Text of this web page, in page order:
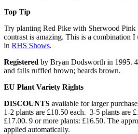
Top Tip
Try planting Red Pike with Sherwood Pink
contrast is amazing. This is a combination I
in RHS Shows.
Registered by Bryan Dodsworth in 1995.
and falls ruffled brown; beards brown.
EU Plant Variety Rights
DISCOUNTS available for larger
1-2 plants are £18.50 each. 3-5 plants are
£17.00. 9 or more plants: £16.50. The
applied automatically.